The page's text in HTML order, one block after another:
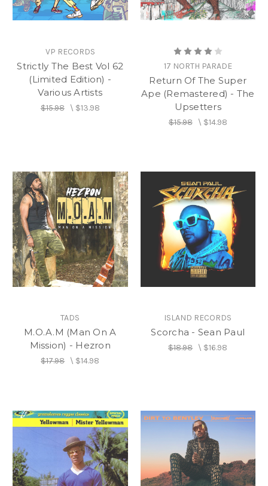
VP RECORDS
Strictly The Best Vol 62
(Limited Edition) -
Various Artists
$15.98\ $13.98
17 NORTH PARADE
Return Of The Super
Ape (Remastered) - The
Upsetters
$15.98\ $14.98
TADS
M.O.A.M (Man On A
Mission) - Hezron
$17.98\ $14.98
ISLAND RECORDS
Scorcha - Sean Paul
$18.98\ $16.98